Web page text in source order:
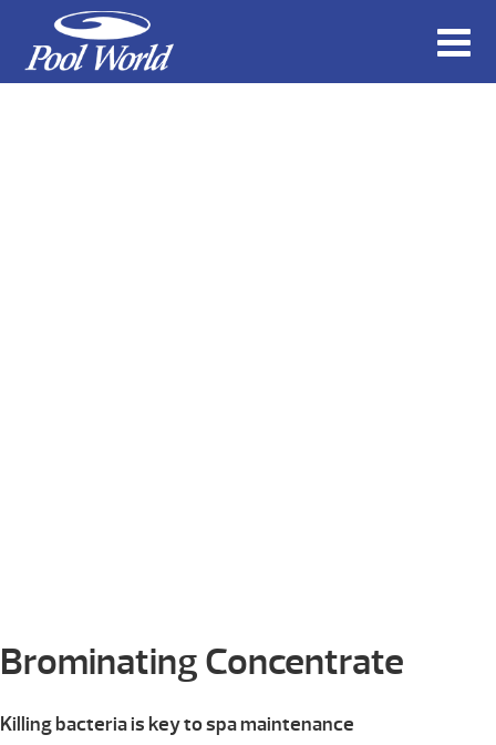
Brominating Concentrate
Killing bacteria is key to spa maintenance